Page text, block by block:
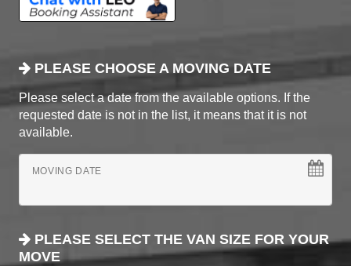
PLEASE CHOOSE A MOVING DATE
Please select a date from the available options. If the
requested date is not in the list, it means that it is not
available.
MOVING DATE
PLEASE SELECT THE VAN SIZE FOR YOUR
MOVE